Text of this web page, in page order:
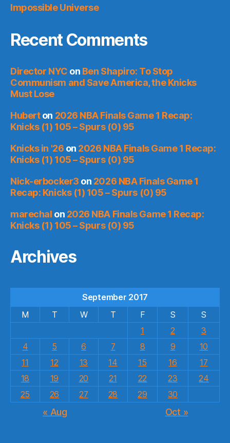
Impossible Universe
Recent Comments
Director NYC on Ben Shapiro: To Stop
Communism and Save America, the Knicks
Must Lose
Huberton 2026 NBA Finals Game 1 Recap:
Knicks (1) 105 – Spurs (0) 95
Knicks in '26 on 2026 NBA Finals Game 1 Recap:
Knicks (1) 105 – Spurs (0) 95
Nick-erbocker3 on 2026 NBA Finals Game 1
Recap: Knicks (1) 105 – Spurs (0) 95
marechal on 2026 NBA Finals Game 1 Recap:
Knicks (1) 105 – Spurs (0) 95
Archives
September 2017
M
T W T F S
S
1
2
3
4
5 6 7 8 9
10
11
12 13 14 15 16
17
18
19 20 21 22 23
24
25
26 27 28 29 30
« Aug Oct »